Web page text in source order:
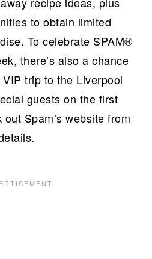
to obtain limited
To celebrate SPAM®
there’s also a chance
trip to the Liverpool
guests on the first
Spam’s website from